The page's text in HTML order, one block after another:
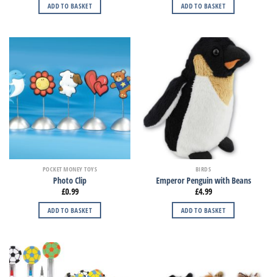
ADD TO BASKET ADD TO BASKET
POCKET MONEY TOYS
Photo Clip
£0.99
ADD TO BASKET
BIRDS
Emperor Penguin with Beans
£4.99
ADD TO BASKET